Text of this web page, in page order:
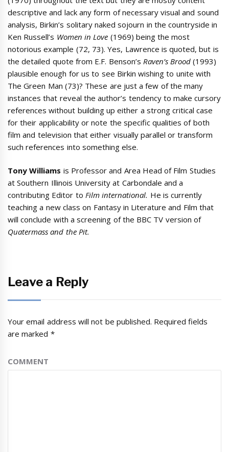
descriptive and lack any form of necessary visual and sound
analysis, Birkin’s solitary naked sojourn in the countryside in
Ken Russell’s Women in Love (1969) being the most
notorious example (72, 73). Yes, Lawrence is quoted, but is
the detailed quote from E.F. Benson’s Raven’s Brood(1993)
plausible enough for us to see Birkin wishing to unite with
The Green Man (73)? These are just a few of the many
instances that reveal the author’s tendency to make cursory
references without building up either a strong critical case
for their applicability or note the specific qualities of both
film and television that either visually parallel or transform
such references into something else.
Tony Williams is Professor and Area Head of Film Studies
at Southern Illinois University at Carbondale and a
contributing Editor to Film international. He is currently
teaching a new class on Fantasy in Literature and Film that
will conclude with a screening of the BBC TV version of
Quatermass and the Pit.
Leave a Reply
Your email address will not be published. Required fields
are marked *
COMMENT